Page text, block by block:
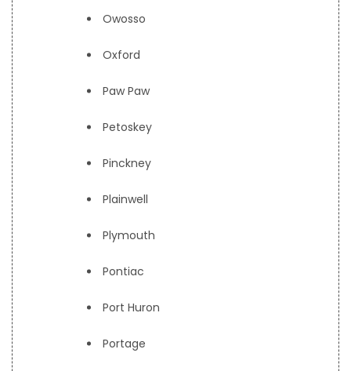
Owosso
Oxford
Paw Paw
Petoskey
Pinckney
Plainwell
Plymouth
Pontiac
Port Huron
Portage